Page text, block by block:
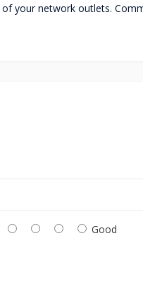
your network outlets.
Good